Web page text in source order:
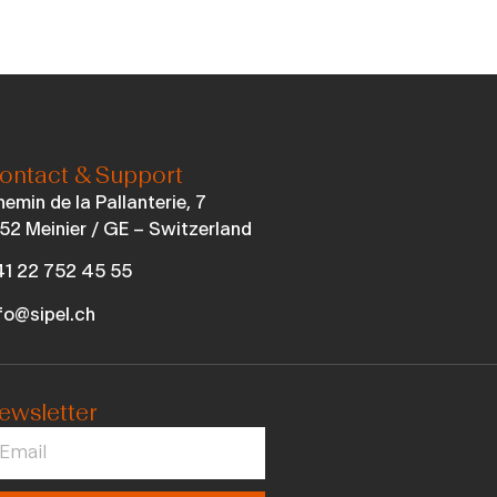
& Support
de la Pallanterie, 7
Meinier / GE – Switzerland
22 752 45 55